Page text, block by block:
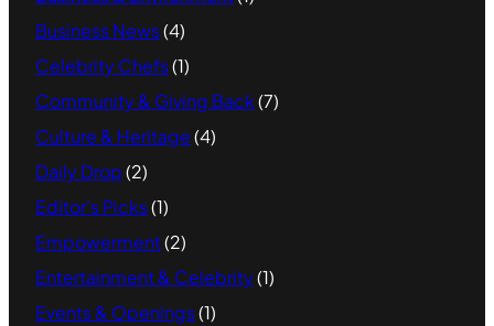
Business News(4)
Celebrity Chefs(1)
Community & Giving Back(7)
Culture & Heritage(4)
Daily Drop(2)
Editor's Picks(1)
Empowerment(2)
Entertainment & Celebrity(1)
Events & Openings(1)